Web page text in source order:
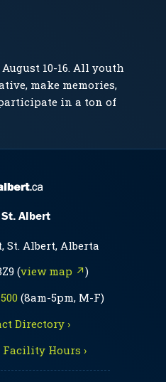
10-16. All youth
make memories,
in a ton of
Albert
St. Albert, Alberta
(view map ↗)
(8am-5pm, M-F)
Directory ›
Hours ›